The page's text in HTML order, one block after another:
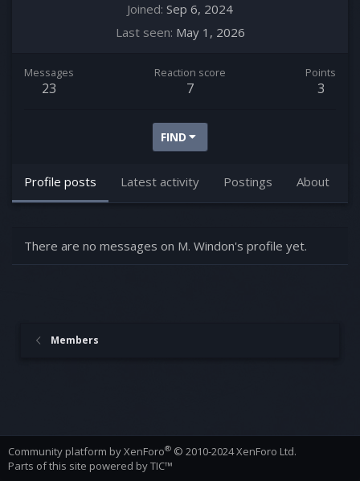
Joined Sep 6, 2024
Last seen May 1, 2026
Messages
23
Reaction score
7
Points
3
FIND
Profile posts Latest activity Postings About
There are no messages on M. Windon's profile yet.
Members
Community platform by XenForo® © 2010-2024 XenForo Ltd.
Parts of this site powered byTIC™